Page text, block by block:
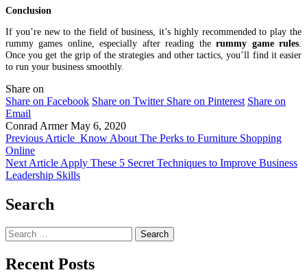
Conclusion
If you’re new to the field of business, it’s highly recommended to play the
rummy games online, especially after reading therummy game rules.
Once you get the grip of the strategies and other tactics, you’ll find it easier
to run your business smoothly.
Share on
Share on Facebook Share on Twitter Share on Pinterest Share on
Email
Conrad Armer May 6, 2020
Previous Article Know About The Perks to Furniture Shopping
Online
Next Article Apply These 5 Secret Techniques to Improve Business
Leadership Skills
Search
Search
for:
Recent Posts